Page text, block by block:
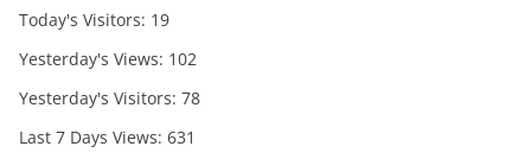
Today's Visitors: 19
Yesterday's Views: 102
Yesterday's Visitors: 78
Last 7 Days Views: 631